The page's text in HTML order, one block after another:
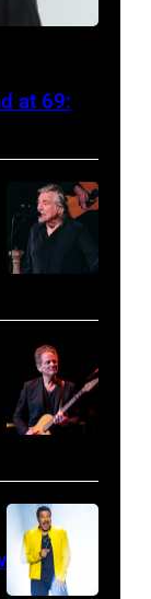
at 69:
TURKIYE
JULY
02:
Plant
performs
live
on
BARBARA,
CALIFORNIA
–
APRIL